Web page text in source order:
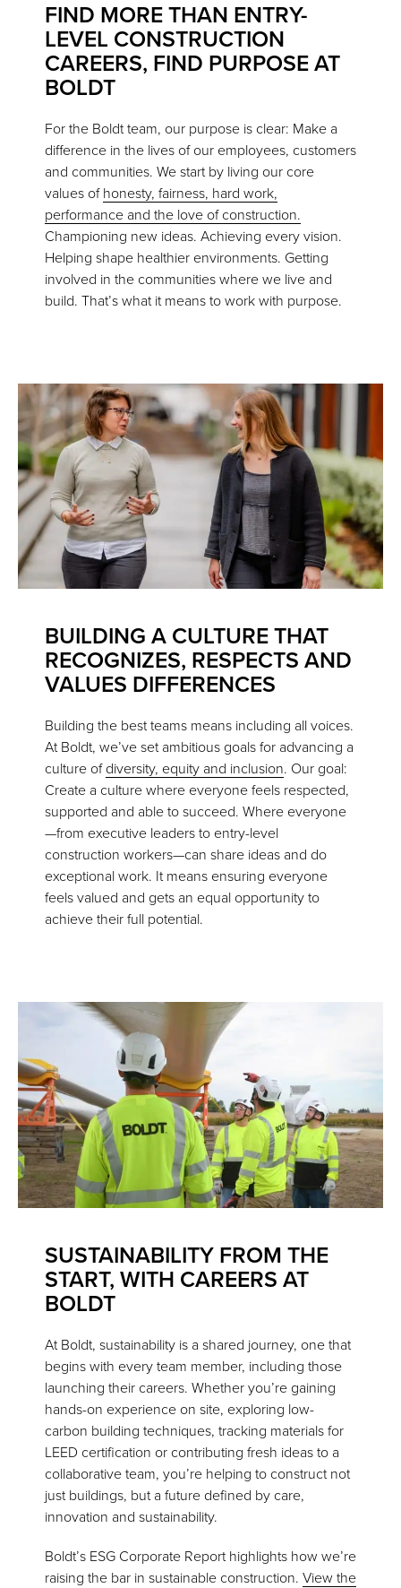
FIND MORE THAN ENTRY-
LEVEL CONSTRUCTION
CAREERS, FIND PURPOSE AT
BOLDT
For the Boldt team, our purpose is clear: Make a
difference in the lives of our employees, customers
and communities. We start by living our core
values of honesty, fairness, hard work,
performance and the love of construction.
Championing new ideas. Achieving every vision.
Helping shape healthier environments. Getting
involved in the communities where we live and
build. That’s what it means to work with purpose.
BUILDING A CULTURE THAT
RECOGNIZES, RESPECTS AND
VALUES DIFFERENCES
Building the best teams means including all voices.
At Boldt, we’ve set ambitious goals for advancing a
culture ofdiversity, equity and inclusion. Our goal:
Create a culture where everyone feels respected,
supported and able to succeed. Where everyone
—from executive leaders to entry-level
construction workers—can share ideas and do
exceptional work. It means ensuring everyone
feels valued and gets an equal opportunity to
achieve their full potential.
SUSTAINABILITY FROM THE
START, WITH CAREERS AT
BOLDT
At Boldt, sustainability is a shared journey, one that
begins with every team member, including those
launching their careers. Whether you’re gaining
hands-on experience on site, exploring low-
carbon building techniques, tracking materials for
LEED certification or contributing fresh ideas to a
collaborative team, you’re helping to construct not
just buildings, but a future defined by care,
innovation and sustainability.
Boldt’s ESG Corporate Report highlights how we’re
raising the bar in sustainable construction. View the